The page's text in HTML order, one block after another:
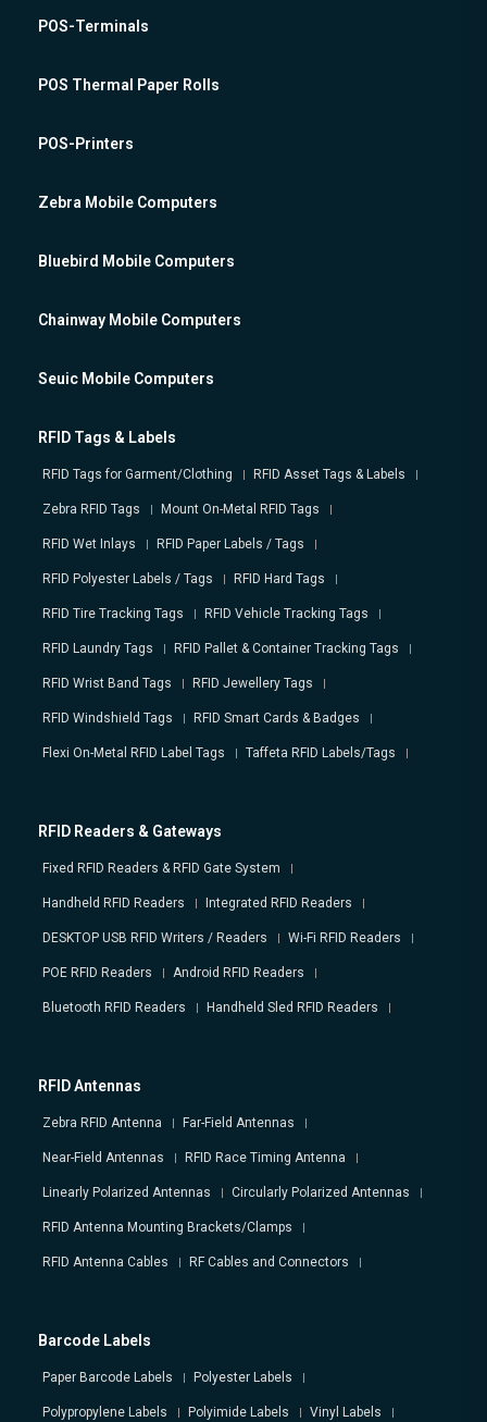
POS-Terminals
POS Thermal Paper Rolls
POS-Printers
Zebra Mobile Computers
Bluebird Mobile Computers
Chainway Mobile Computers
Seuic Mobile Computers
RFID Tags & Labels
RFID Tags for Garment/Clothing RFID Asset Tags & Labels
Zebra RFID Tags Mount On-Metal RFID Tags
RFID Wet Inlays RFID Paper Labels / Tags
RFID Polyester Labels / Tags RFID Hard Tags
RFID Tire Tracking Tags RFID Vehicle Tracking Tags
RFID Laundry Tags RFID Pallet & Container Tracking Tags
RFID Wrist Band Tags RFID Jewellery Tags
RFID Windshield Tags RFID Smart Cards & Badges
Flexi On-Metal RFID Label Tags Taffeta RFID Labels/Tags
RFID Readers & Gateways
Fixed RFID Readers & RFID Gate System
Handheld RFID Readers Integrated RFID Readers
DESKTOP USB RFID Writers / Readers Wi-Fi RFID Readers
POE RFID Readers Android RFID Readers
Bluetooth RFID Readers Handheld Sled RFID Readers
RFID Antennas
Zebra RFID Antenna Far-Field Antennas
Near-Field Antennas RFID Race Timing Antenna
Linearly Polarized Antennas Circularly Polarized Antennas
RFID Antenna Mounting Brackets/Clamps
RFID Antenna Cables RF Cables and Connectors
Barcode Labels
Paper Barcode Labels Polyester Labels
Polypropylene Labels Polyimide Labels Vinyl Labels